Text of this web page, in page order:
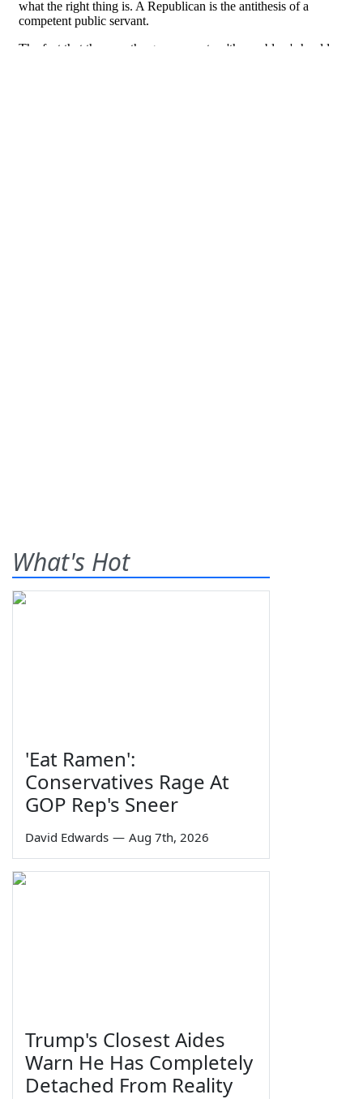
What's Hot
'Eat Ramen':
Conservatives Rage At
GOP Rep's Sneer
David Edwards — Aug 7th, 2026
Trump's Closest Aides
Warn He Has Completely
Detached From Reality